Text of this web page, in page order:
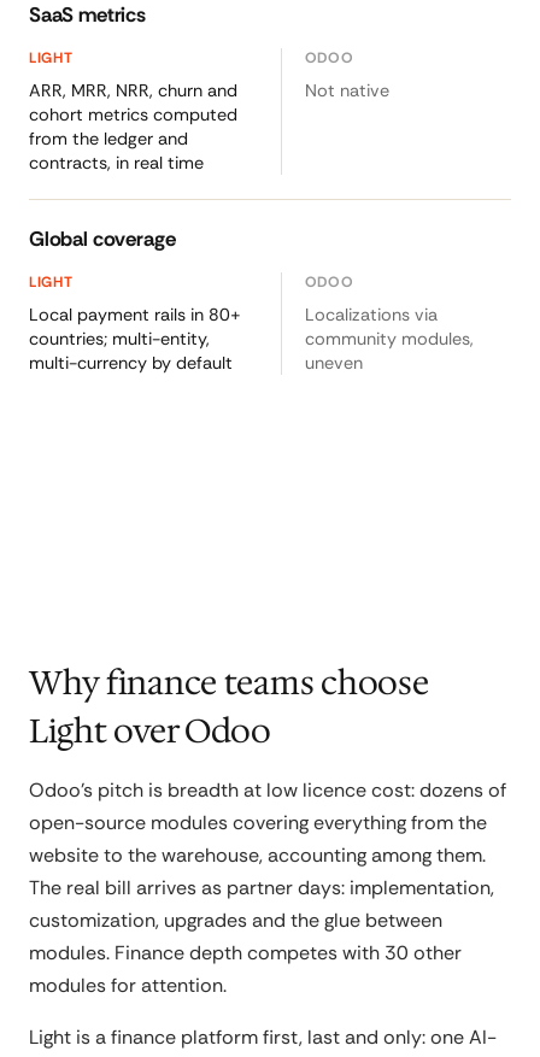
SaaS metrics
ARR, MRR, NRR, churn and
cohort metrics computed
from the ledger and
contracts, in real time
Not native
Global coverage
Local payment rails in 80+
countries; multi-entity,
multi-currency by default
Localizations via
community modules,
uneven
Why finance teams choose
Light over Odoo
Odoo's pitch is breadth at low licence cost: dozens of
open-source modules covering everything from the
website to the warehouse, accounting among them.
The real bill arrives as partner days: implementation,
customization, upgrades and the glue between
modules. Finance depth competes with 30 other
modules for attention.
Light is a finance platform first, last and only: one AI-